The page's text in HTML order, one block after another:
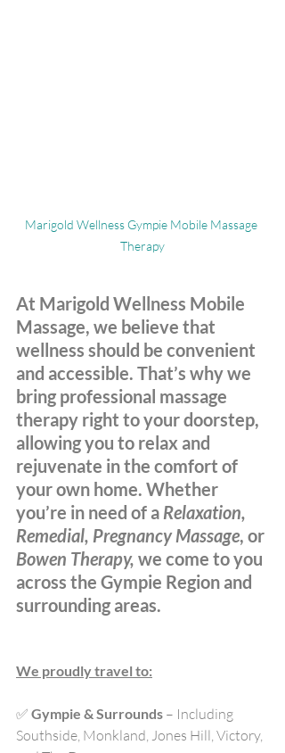
Marigold Wellness Gympie Mobile Massage
Therapy
At Marigold Wellness Mobile
Massage, we believe that
wellness should be convenient
and accessible. That’s why we
bring professional massage
therapy right to your doorstep,
allowing you to relax and
rejuvenate in the comfort of
your own home. Whether
you’re in need of a Relaxation,
Remedial, Pregnancy Massage, or
Bowen Therapy, we come to you
across the Gympie Region and
surrounding areas.
We proudly travel to:
✅ Gympie & Surrounds – Including
Southside, Monkland, Jones Hill, Victory,